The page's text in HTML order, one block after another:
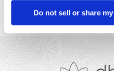
Do not sell or share
Please note: while Dharma